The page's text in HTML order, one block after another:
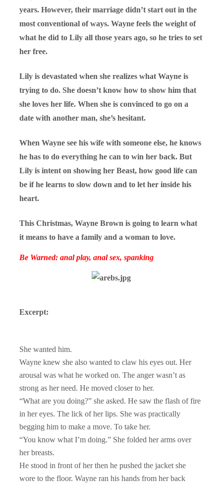
years. However, their marriage didn’t start out in the
most conventional of ways. Wayne feels the weight of
what he did to Lily all those years ago, so he tries to set
her free.
Lily is devastated when she realizes what Wayne is
trying to do. She doesn’t know how to show him that
she loves her life. When she is convinced to go on a
date with another man, she’s hesitant.
When Wayne see his wife with someone else, he knows
he has to do everything he can to win her back. But
Lily is intent on showing her Beast, how good life can
be if he learns to slow down and to let her inside his
heart.
This Christmas, Wayne Brown is going to learn what
it means to have a family and a woman to love.
Be Warned: anal play, anal sex, spanking
Excerpt:
She wanted him.
Wayne knew she also wanted to claw his eyes out. Her
arousal was what he worked on. The anger wasn’t as
strong as her need. He moved closer to her.
“What are you doing?” she asked. He saw the flash of fire
in her eyes. The lick of her lips. She was practically
begging him to make a move. To take her.
“You know what I’m doing.” She folded her arms over
her breasts.
He stood in front of her then he pushed the jacket she
wore to the floor. Wayne ran his hands from her back